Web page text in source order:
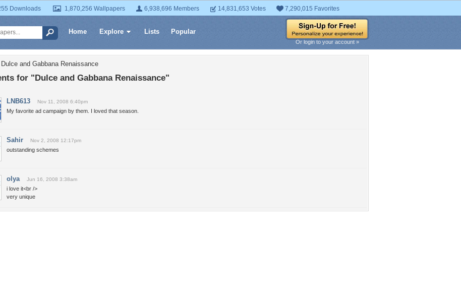
Downloads 1,870,256 Wallpapers 6,938,696 Members 14,831,653 Votes 7,290,015 Favorites
Home Explore Lists Popular
Or login to your account »
and Gabbana Renaissance
for "Dulce and Gabbana Renaissance"
LNB613 Nov 11, 2008 6:40pm
My favorite ad campaign by them. I loved that season.
Sahir Nov 2, 2008 12:17pm
outstanding schemes
olya Jun 16, 2008 3:38am
i love it<br />
very unique